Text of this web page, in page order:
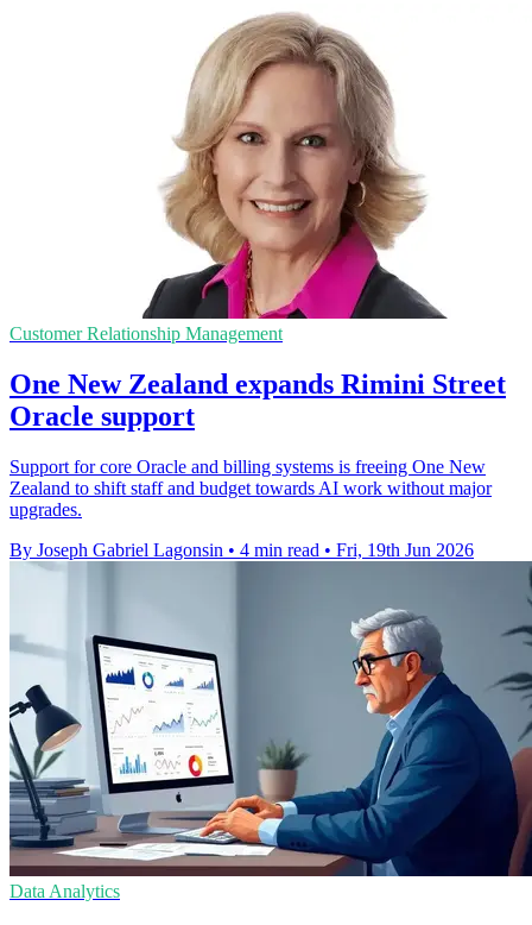
Customer Relationship Management
One New Zealand expands Rimini Street
Oracle support
Support for core Oracle and billing systems is freeing One New
Zealand to shift staff and budget towards AI work without major
upgrades.
By Joseph Gabriel Lagonsin • 4 min read • Fri, 19th Jun 2026
Data Analytics